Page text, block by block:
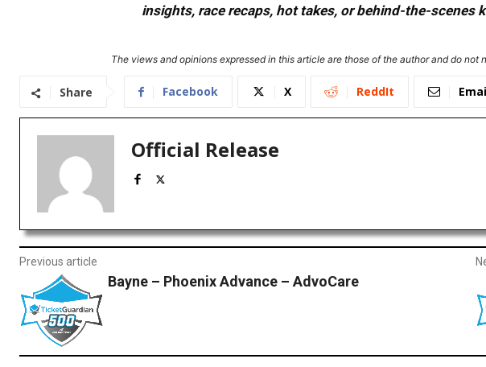
insights, race recaps, hot takes, or behind-the-scenes
The views and opinions expressed in this article are those of the author and do
Share Facebook X ReddIt
Official Release
Previous article
Bayne – Phoenix Advance – AdvoCare